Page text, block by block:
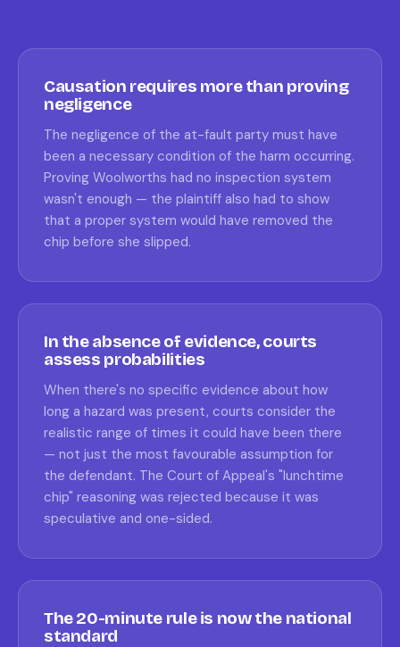
Causation requires more than proving
negligence
The negligence of the at-fault party must have
been a necessary condition of the harm occurring.
Proving Woolworths had no inspection system
wasn't enough — the plaintiff also had to show
that a proper system would have removed the
chip before she slipped.
In the absence of evidence, courts
assess probabilities
When there's no specific evidence about how
long a hazard was present, courts consider the
realistic range of times it could have been there
— not just the most favourable assumption for
the defendant. The Court of Appeal's "lunchtime
chip" reasoning was rejected because it was
speculative and one-sided.
The 20-minute rule is now the national
standard